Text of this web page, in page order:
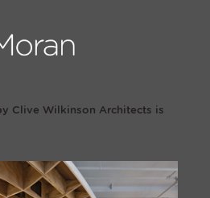
Clive Wilkinson Architects is